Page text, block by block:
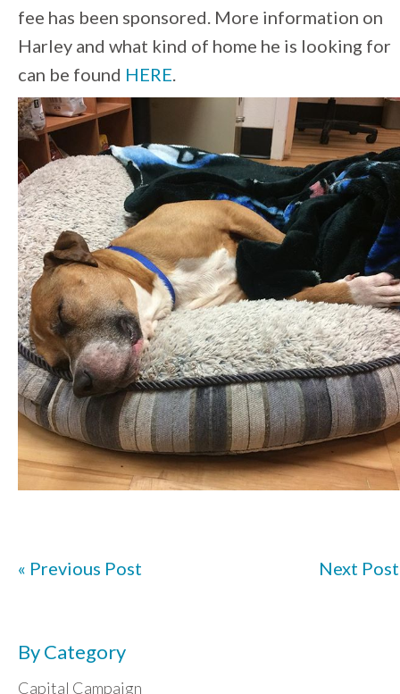
fee has been sponsored. More information on
Harley and what kind of home he is looking for
can be found HERE.
« Previous Post Next Post
By Category
Capital Campaign